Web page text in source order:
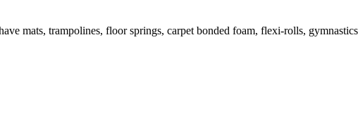
mats, trampolines, floor springs, carpet bonded foam, flexi-rolls,